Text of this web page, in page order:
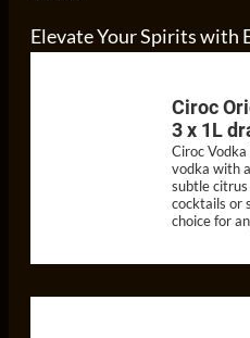
Elevate Your Spirits with
Ciroc
3 x 1L
Ciroc
vodka with
subtle
cocktails or
choice for